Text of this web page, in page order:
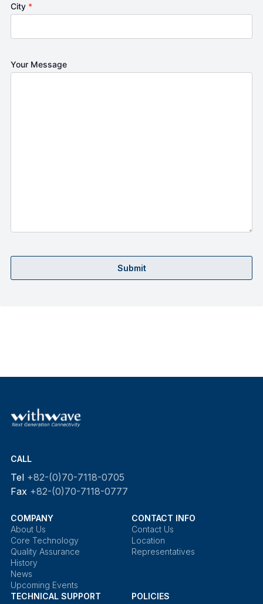
City *
Your Message
Submit
CALL
Tel +82-(0)70-7118-0705
Fax +82-(0)70-7118-0777
COMPANY
About Us
Core Technology
Quality Assurance
History
News
Upcoming Events
CONTACT INFO
Contact Us
Location
Representatives
TECHNICAL SUPPORT
POLICIES